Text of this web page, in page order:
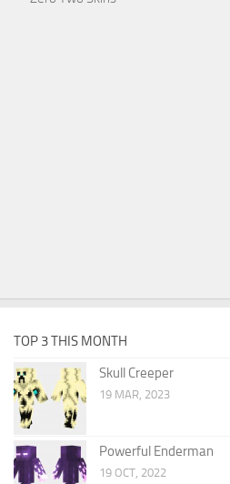
TOP 3 THIS MONTH
Skull Creeper
19 MAR, 2023
Powerful Enderman
19 OCT, 2022